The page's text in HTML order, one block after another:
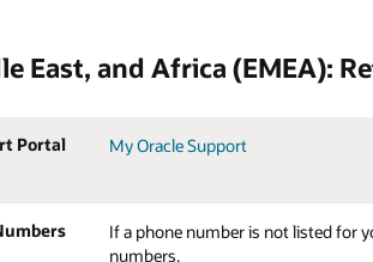
East, and Africa (EMEA):
Portal My Oracle Support
If a phone number is not listed for
numbers.